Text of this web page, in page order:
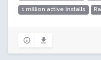
1 million active installs